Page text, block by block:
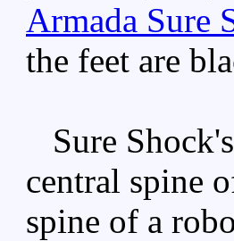
Armada Sure
the feet are
Sure
central spine
spine of a